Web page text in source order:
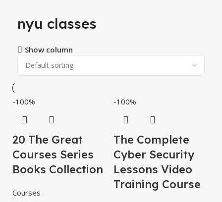
nyu classes
Show column
-100%
20 The Great
Courses Series
Books Collection
Courses
-100%
The Complete
Cyber ​​Security
Lessons Video
Training Course